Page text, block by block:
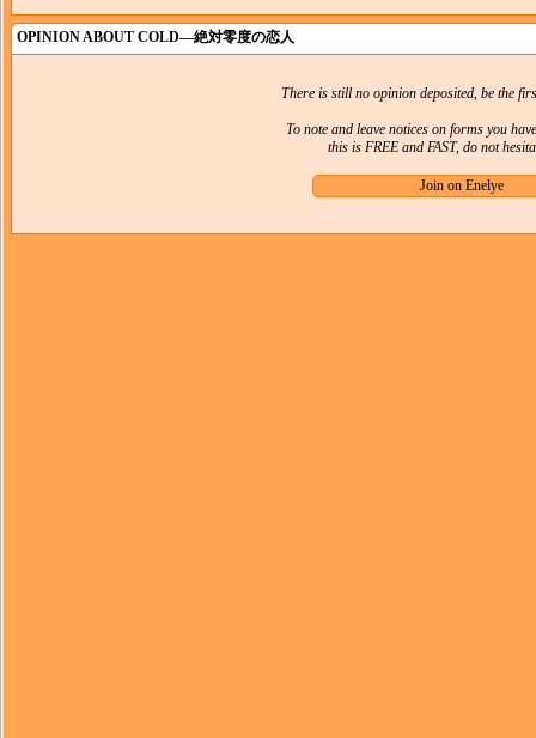
OPINION ABOUT COLD―絶対零度の恋人
There is still no opinion deposited, be the
To note and leave notices on forms you
this is FREE and FAST, do not